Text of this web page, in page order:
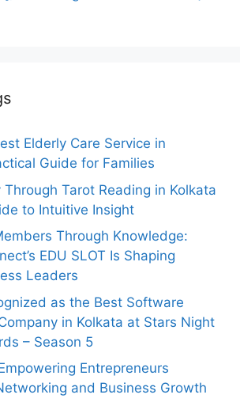
Elderly Care Service in
Guide for Families
Tarot Reading in Kolkata
to Intuitive Insight
Through Knowledge:
EDU SLOT Is Shaping
Leaders
as the Best Software
in Kolkata at Stars Night
– Season 5
Entrepreneurs
and Business Growth